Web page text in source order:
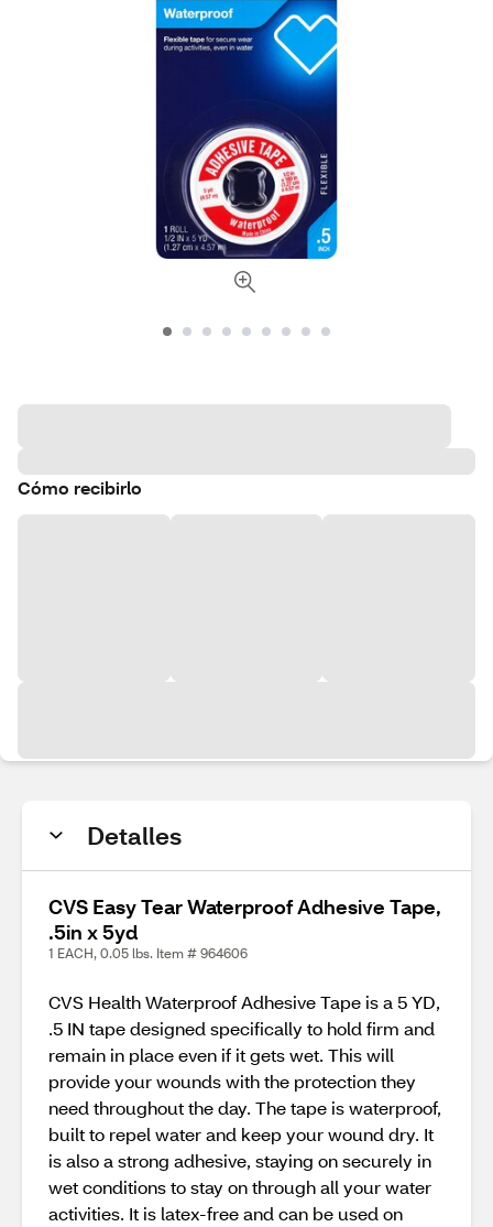
Cómo recibirlo
Detalles
CVS Easy Tear Waterproof Adhesive Tape,
.5in x 5yd
1 EACH, 0.05 lbs. Item # 964606
CVS Health Waterproof Adhesive Tape is a 5 YD,
.5 IN tape designed specifically to hold firm and
remain in place even if it gets wet. This will
provide your wounds with the protection they
need throughout the day. The tape is waterproof,
built to repel water and keep your wound dry. It
is also a strong adhesive, staying on securely in
wet conditions to stay on through all your water
activities. It is latex-free and can be used on